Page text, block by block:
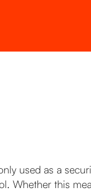
used as a
Whether this